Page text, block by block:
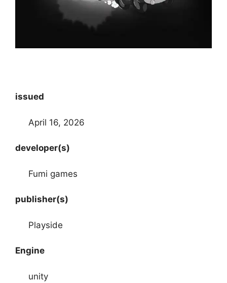
issued
April 16, 2026
developer(s)
Fumi games
publisher(s)
Playside
Engine
unity